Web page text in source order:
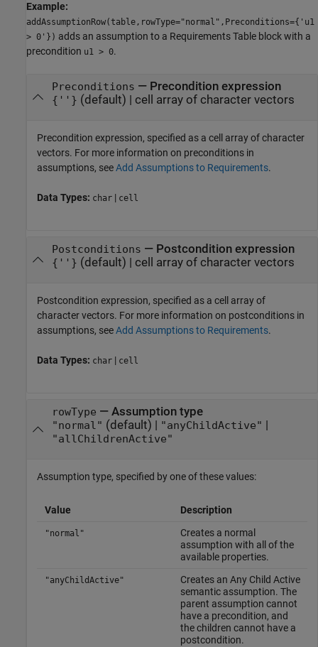
Example:
addAssumptionRow(table,rowType="normal",Preconditions={'u1
> 0'}) adds an assumption to a Requirements Table block with a
precondition u1 > 0.
Preconditions — Precondition expression
{''} (default) | cell array of character vectors
Precondition expression, specified as a cell array of character
vectors. For more information on preconditions in
assumptions, seeAdd Assumptions to Requirements.
Data Types: char | cell
Postconditions — Postcondition expression
{''} (default) | cell array of character vectors
Postcondition expression, specified as a cell array of
character vectors. For more information on postconditions in
assumptions, seeAdd Assumptions to Requirements.
Data Types: char | cell
rowType — Assumption type
"normal" (default) | "anyChildActive"
"allChildrenActive"
Assumption type, specified by one of these values:
Value Description
"normal"
Creates a normal
assumption with all of the
available properties.
"anyChildActive"
Creates an Any Child Active
semantic assumption. The
parent assumption cannot
have a precondition, and
the children cannot have a
postcondition.